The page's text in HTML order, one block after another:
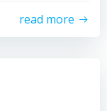
read more